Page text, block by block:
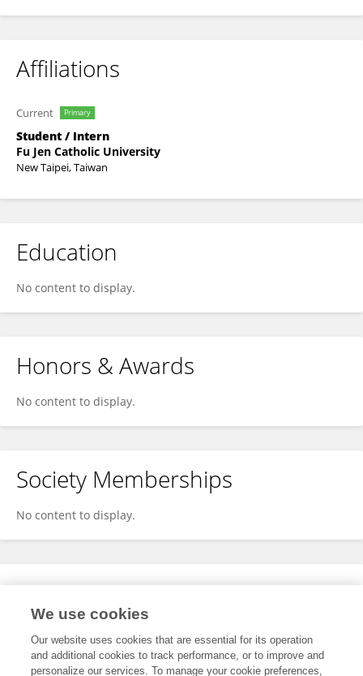
Affiliations
Current Primary
Student / Intern
Fu Jen Catholic University
New Taipei, Taiwan
Education
No content to display.
Honors & Awards
No content to display.
Society Memberships
No content to display.
Expertise
We use cookies
Our website uses cookies that are essential for its operation
and additional cookies to track performance, or to improve and
personalize our services. To manage your cookie preferences,